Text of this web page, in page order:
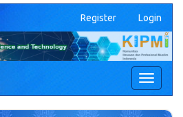
Register Login
Toggle